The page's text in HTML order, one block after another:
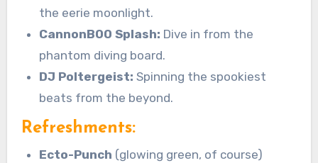
the eerie moonlight.
CannonBOO Splash: Dive in from the
phantom diving board.
DJ Poltergeist: Spinning the spookiest
beats from the beyond.
Refreshments:
Ecto-Punch (glowing green, of course)